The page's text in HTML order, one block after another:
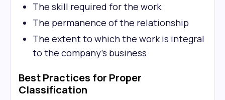
The skill required for the work
The permanence of the relationship
The extent to which the work is integral
to the company's business
Best Practices for Proper
Classification